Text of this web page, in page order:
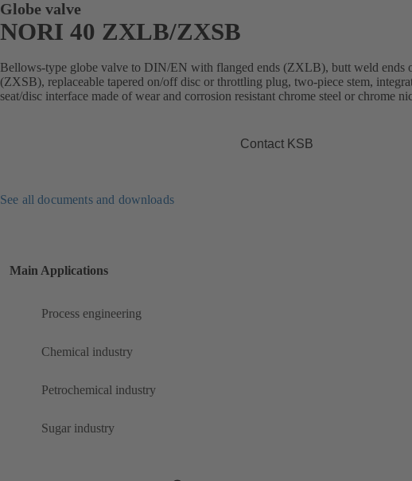
Globe valve
NORI 40 ZXLB/ZXSB
Bellows-type globe valve to DIN/EN with flanged ends (ZXLB), butt weld ends
(ZXSB), replaceable tapered on/off disc or throttling plug, two-piece stem,
seat/disc interface made of wear and corrosion resistant chrome steel or chrome
Contact KSB
See all documents and downloads
Main Applications
Process engineering
Chemical industry
Petrochemical industry
Sugar industry